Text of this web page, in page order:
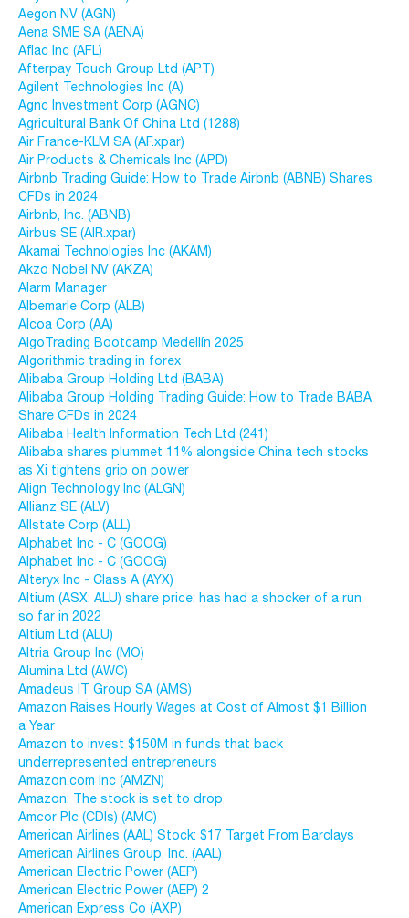
Aegon NV (AGN)
Aena SME SA (AENA)
Aflac Inc (AFL)
Afterpay Touch Group Ltd (APT)
Agilent Technologies Inc (A)
Agnc Investment Corp (AGNC)
Agricultural Bank Of China Ltd (1288)
Air France-KLM SA (AF.xpar)
Air Products & Chemicals Inc (APD)
Airbnb Trading Guide: How to Trade Airbnb (ABNB) Shares
CFDs in 2024
Airbnb, Inc. (ABNB)
Airbus SE (AIR.xpar)
Akamai Technologies Inc (AKAM)
Akzo Nobel NV (AKZA)
Alarm Manager
Albemarle Corp (ALB)
Alcoa Corp (AA)
AlgoTrading Bootcamp Medellín 2025
Algorithmic trading in forex
Alibaba Group Holding Ltd (BABA)
Alibaba Group Holding Trading Guide: How to Trade BABA
Share CFDs in 2024
Alibaba Health Information Tech Ltd (241)
Alibaba shares plummet 11% alongside China tech stocks
as Xi tightens grip on power
Align Technology Inc (ALGN)
Allianz SE (ALV)
Allstate Corp (ALL)
Alphabet Inc - C (GOOG)
Alphabet Inc - C (GOOG)
Alteryx Inc - Class A (AYX)
Altium (ASX: ALU) share price: has had a shocker of a run
so far in 2022
Altium Ltd (ALU)
Altria Group Inc (MO)
Alumina Ltd (AWC)
Amadeus IT Group SA (AMS)
Amazon Raises Hourly Wages at Cost of Almost $1 Billion
a Year
Amazon to invest $150M in funds that back
underrepresented entrepreneurs
Amazon.com Inc (AMZN)
Amazon: The stock is set to drop
Amcor Plc (CDIs) (AMC)
American Airlines (AAL) Stock: $17 Target From Barclays
American Airlines Group, Inc. (AAL)
American Electric Power (AEP)
American Electric Power (AEP) 2
American Express Co (AXP)